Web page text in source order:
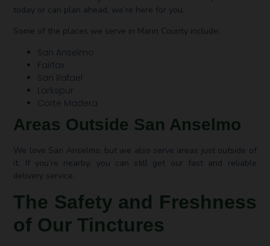
today or can plan ahead, we’re here for you.
Some of the places we serve in Marin County include:
San Anselmo
Fairfax
San Rafael
Larkspur
Corte Madera
Areas Outside San Anselmo
We love San Anselmo, but we also serve areas just outside of
it. If you’re nearby, you can still get our fast and reliable
delivery service.
The Safety and Freshness
of Our Tinctures